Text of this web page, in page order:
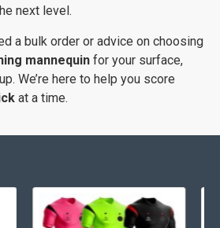
next level.
a bulk order or advice on choosing
mannequin for your surface,
We’re here to help you score
at a time.